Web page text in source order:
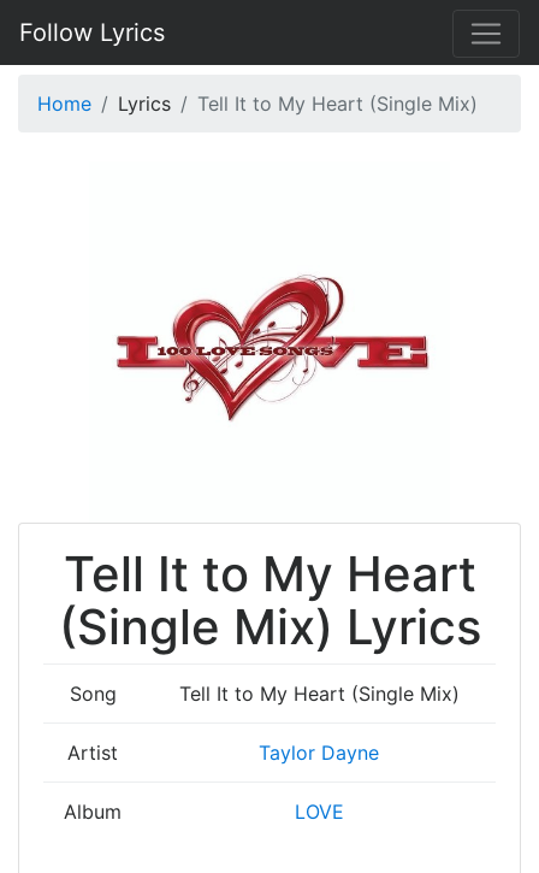
Follow Lyrics
Home Lyrics Tell It to My Heart (Single Mix)
Tell It to My Heart
(Single Mix) Lyrics
Song Tell It to My Heart (Single Mix)
Artist Taylor Dayne
Album LOVE